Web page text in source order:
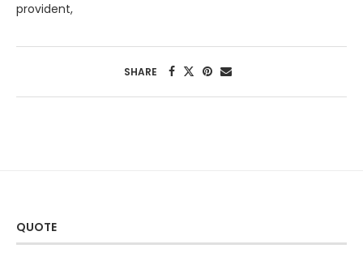
provident,
SHARE
QUOTE